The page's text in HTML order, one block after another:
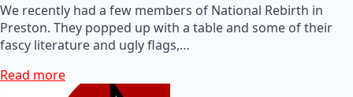
We recently had a few members of National Rebirth in
Preston. They popped up with a table and some of their
fascy literature and ugly flags,…
Read more